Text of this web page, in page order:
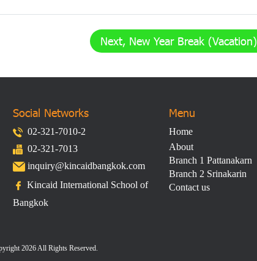
Next, New Year Break (Vacation)
Social Networks​
02-321-7010-2
02-321-7013
inquiry@kincaidbangkok.com
Kincaid International School of
Bangkok
Menu
Home
About
Branch 1 Pattanakarn
Branch 2 Srinakarin
Contact us
2026 All Rights Reserved.